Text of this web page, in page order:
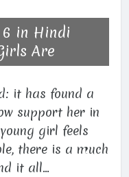
6 in Hindi
Are
it has found a
support her in
girl feels
there is a much
it all...